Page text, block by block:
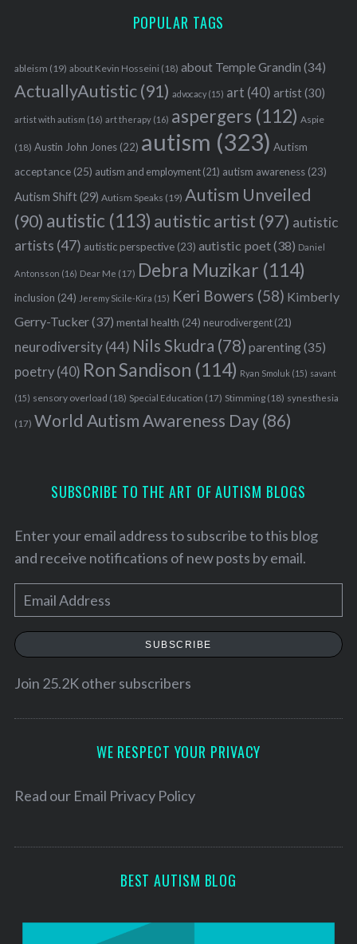
POPULAR TAGS
ableism (19) about Kevin Hosseini (18) about Temple Grandin (34)
ActuallyAutistic(91) advocacy(15) art (40) artist(30)
artist with autism (16) art therapy(16) aspergers (112) Aspie
(18) Austin John Jones(22) autism (323) Autism
acceptance(25) autism and employment(21) autism awareness(23)
Autism Shift(29) Autism Speaks (19) Autism Unveiled
(90) autistic (113) autistic artist (97) autistic
artists (47) autistic perspective(23) autistic poet(38) Daniel
Antonsson (16) Dear Me (17) Debra Muzikar (114)
inclusion (24) Jeremy Sicile-Kira (15) Keri Bowers (58) Kimberly
Gerry-Tucker(37) mental health (24) neurodivergent(21)
neurodiversity(44) Nils Skudra (78) parenting(35)
poetry(40) Ron Sandison (114) Ryan Smoluk (15) savant
(15) sensory overload (18) Special Education (17) Stimming(18) synesthesia
(17) World Autism Awareness Day(86)
SUBSCRIBE TO THE ART OF AUTISM BLOGS
Enter your email address to subscribe to this blog
and receive notifications of new posts by email.
m
a
l
e
SUBSCRIBE
Join 25.2K other subscribers
WE RESPECT YOUR PRIVACY
Read our Email Privacy Policy
BEST AUTISM BLOG